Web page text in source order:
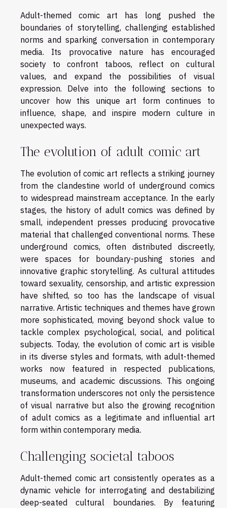
Adult-themed comic art has long pushed the
boundaries of storytelling, challenging established
norms and sparking conversation in contemporary
media. Its provocative nature has encouraged
society to confront taboos, reflect on cultural
values, and expand the possibilities of visual
expression. Delve into the following sections to
uncover how this unique art form continues to
influence, shape, and inspire modern culture in
unexpected ways.
The evolution of adult comic art
The evolution of comic art reflects a striking journey
from the clandestine world of underground comics
to widespread mainstream acceptance. In the early
stages, the history of adult comics was defined by
small, independent presses producing provocative
material that challenged conventional norms. These
underground comics, often distributed discreetly,
were spaces for boundary-pushing stories and
innovative graphic storytelling. As cultural attitudes
toward sexuality, censorship, and artistic expression
have shifted, so too has the landscape of visual
narrative. Artistic techniques and themes have grown
more sophisticated, moving beyond shock value to
tackle complex psychological, social, and political
subjects. Today, the evolution of comic art is visible
in its diverse styles and formats, with adult-themed
works now featured in respected publications,
museums, and academic discussions. This ongoing
transformation underscores not only the persistence
of visual narrative but also the growing recognition
of adult comics as a legitimate and influential art
form within contemporary media.
Challenging societal taboos
Adult-themed comic art consistently operates as a
dynamic vehicle for interrogating and destabilizing
deep-seated cultural boundaries. By featuring